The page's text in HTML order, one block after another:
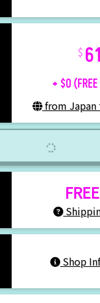
61
+ $0
from Japan
Shop